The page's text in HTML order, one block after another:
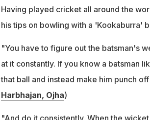
Having played cricket all around the
his tips on bowling with a 'Kookaburra'
"You have to figure out the batsman's
at it constantly. If you know a batsman
that ball and instead make him punch
Harbhajan, Ojha)
"And do it consistently. When the